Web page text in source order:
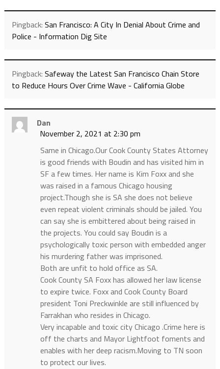
Pingback: San Francisco: A City In Denial About Crime and
Police - Information Dig Site
Pingback: Safeway the Latest San Francisco Chain Store
to Reduce Hours Over Crime Wave - California Globe
Dan
November 2, 2021 at 2:30 pm
Same in Chicago.Our Cook County States Attorney
is good friends with Boudin and has visited him in
SF a few times. Her name is Kim Foxx and she
was raised in a famous Chicago housing
project.Though she is SA she does not believe
even repeat violent criminals should be jailed. You
can say she is embittered about being raised in
the projects. You could say Boudin is a
psychologically toxic person with embedded anger
his murdering father was imprisoned.
Both are unfit to hold office as SA.
Cook County SA Foxx has allowed her law license
to expire twice. Foxx and Cook County Board
president Toni Preckwinkle are still influenced by
Farrakhan who resides in Chicago.
Very incapable and toxic city Chicago .Crime here is
off the charts and Mayor Lightfoot foments and
enables with her deep racism.Moving to TN soon
to protect our lives.